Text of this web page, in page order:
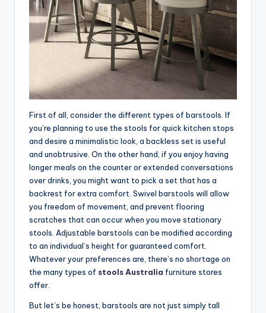
First of all, consider the different types of barstools. If
you’re planning to use the stools for quick kitchen stops
and desire a minimalistic look, a backless set is useful
and unobtrusive. On the other hand, if you enjoy having
longer meals on the counter or extended conversations
over drinks, you might want to pick a set that has a
backrest for extra comfort. Swivel barstools will allow
you freedom of movement, and prevent flooring
scratches that can occur when you move stationary
stools. Adjustable barstools can be modified according
to an individual’s height for guaranteed comfort.
Whatever your preferences are, there’s no shortage on
the many types of stools Australia furniture stores
offer.
But let’s be honest, barstools are not just simply tall